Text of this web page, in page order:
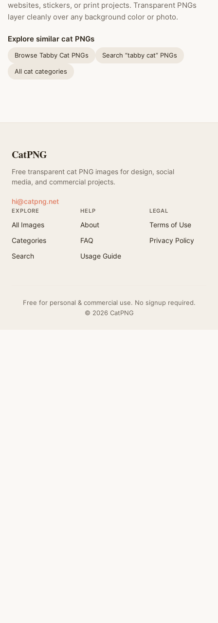
websites, stickers, or print projects. Transparent PNGs
layer cleanly over any background color or photo.
Explore similar cat PNGs
Browse Tabby Cat PNGs Search “tabby cat” PNGs
All cat categories
CatPNG
Free transparent cat PNG images for design, social
media, and commercial projects.
hi@catpng.net
EXPLORE
All Images
Categories
Search
HELP
About
FAQ
Usage Guide
LEGAL
Terms of Use
Privacy Policy
Free for personal & commercial use. No signup required.
© 2026 CatPNG